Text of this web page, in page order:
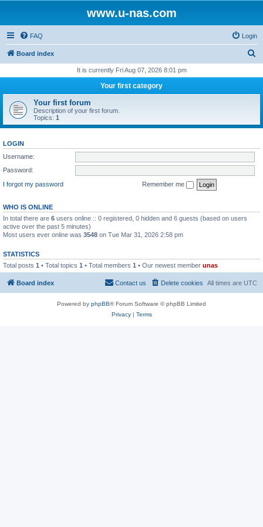
www.u-nas.com
FAQ Login
Board index
r
h
It is currently Fri Aug 07, 2026 8:01 pm
Your first category
Your first forum
Description of your first forum.
Topics: 1
LOGIN
Username:
Password:
I forgot my password
Remember me
WHO IS ONLINE
In total there are 6 users online :: 0 registered, 0 hidden and 6 guests (based on users
active over the past 5 minutes)
Most users ever online was 3548 on Tue Mar 31, 2026 2:58 pm
STATISTICS
Total posts 1 • Total topics 1 • Total members 1 • Our newest member unas
Board index All times are UTC
Delete cookies
Contact us
Powered by phpBB® Forum Software © phpBB Limited
Privacy| Terms